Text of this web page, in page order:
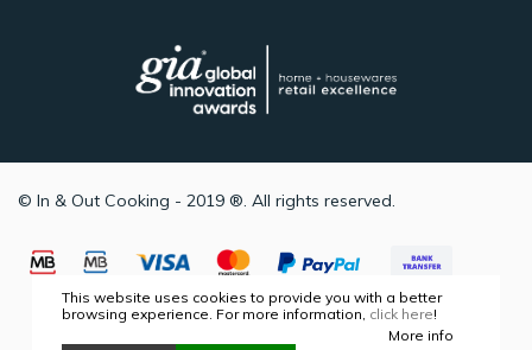
© In & Out Cooking - 2019 ®. All rights reserved.
This website uses cookies to provide you with a better
browsing experience. For more information, click here!
More info